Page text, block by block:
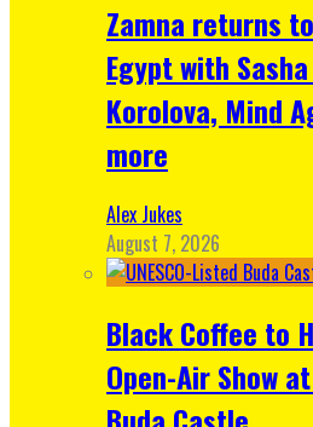
Zamna returns
Egypt with
Korolova, Mind
more
Alex Jukes
August 7, 2026
Black Coffee to
Open-Air Show